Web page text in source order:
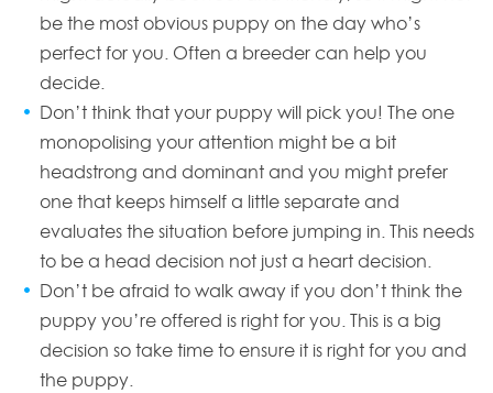
be the most obvious puppy on the day who’s
perfect for you. Often a breeder can help you
decide.
Don’t think that your puppy will pick you! The one
monopolising your attention might be a bit
headstrong and dominant and you might prefer
one that keeps himself a little separate and
evaluates the situation before jumping in. This needs
to be a head decision not just a heart decision.
Don’t be afraid to walk away if you don’t think the
puppy you’re offered is right for you. This is a big
decision so take time to ensure it is right for you and
the puppy.